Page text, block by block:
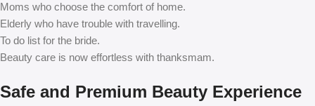
Moms who choose the comfort of home.
Elderly who have trouble with travelling.
To do list for the bride.
Beauty care is now effortless with thanksmam.
Safe and Premium Beauty Experience